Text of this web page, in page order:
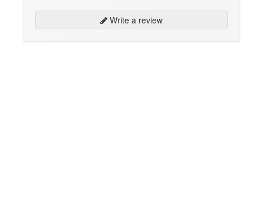
Write a review